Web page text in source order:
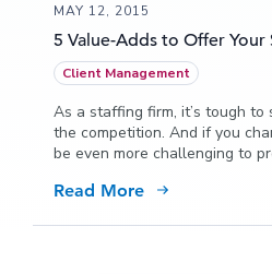
MAY 12, 2015
5 Value-Adds to Offer
Client Management
As a staffing firm, it’s tough
the competition. And if you
be even more challenging to
Read More